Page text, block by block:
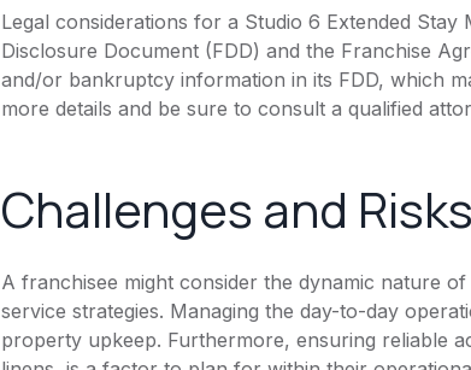
Legal considerations for a Studio 6 Extended
Disclosure Document (FDD) and the Franchise
and/or bankruptcy information in its FDD, which
more details and be sure to consult a qualified
Challenges and Risks
A franchisee might consider the dynamic nature
service strategies. Managing the day-to-day
property upkeep. Furthermore, ensuring reliable